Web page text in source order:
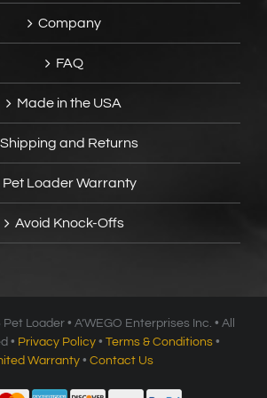
Company
FAQ
Made in the USA
Shipping and Returns
Pet Loader Warranty
Avoid Knock-Offs
Loader • A’WEGO Enterprises Inc. • All
• Privacy Policy • Terms & Conditions •
Warranty• Contact Us